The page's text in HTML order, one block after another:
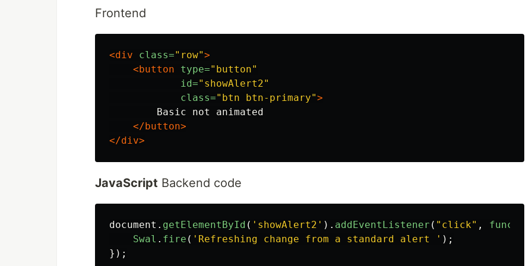
Frontend
<div class="row">
<button
type="button"
id="showAlert2"
class="btn btn-primary">
        Basic not animated
</button>
</div>
JavaScript Backend code
document . getElementById ( ' showAlert2 ' ). addEventListener ( " click" ,
Swal . fire ( ' Refreshing change from a standard alert ' );
});